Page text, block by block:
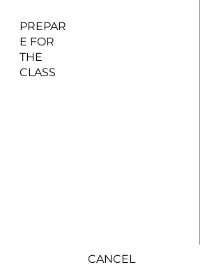
PREPAR
E FOR
THE
CLASS
CANCEL